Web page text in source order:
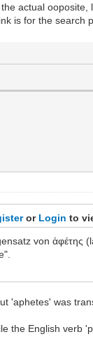
actual ooposite,
is for the search
or Login to
von ἀφέτης
'aphetes' was
the English verb